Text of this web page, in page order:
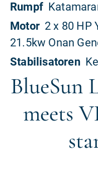
BlueSun
meets